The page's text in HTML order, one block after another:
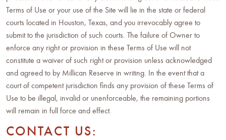
Terms of Use or your use of the Site will lie in the state or federal
courts located in Houston, Texas, and you irrevocably agree to
submit to the jurisdiction of such courts. The failure of Owner to
enforce any right or provision in these Terms of Use will not
constitute a waiver of such right or provision unless acknowledged
and agreed to by Millican Reserve in writing. In the event that a
court of competent jurisdiction finds any provision of these Terms of
Use to be illegal, invalid or unenforceable, the remaining portions
will remain in full force and effect.
CONTACT US: